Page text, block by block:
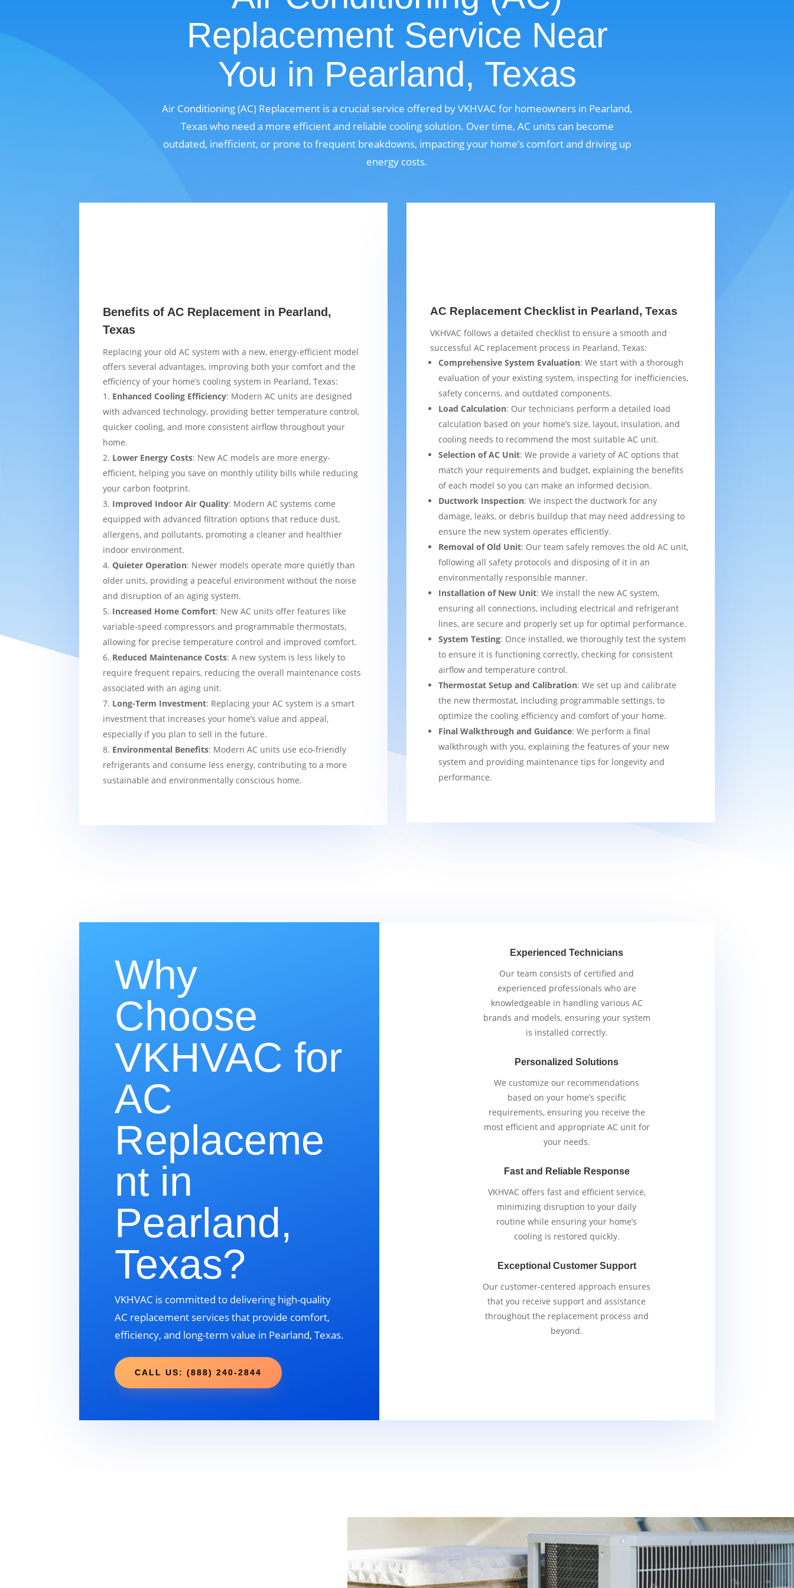
Replacement Service Near
You in Pearland, Texas
Air Conditioning (AC) Replacement is a crucial service offered by VKHVAC for homeowners in Pearland,
Texas who need a more efficient and reliable cooling solution. Over time, AC units can become
outdated, inefficient, or prone to frequent breakdowns, impacting your home’s comfort and driving up
energy costs.
Benefits of AC Replacement in Pearland,
Texas
Replacing your old AC system with a new, energy-efficient model
offers several advantages, improving both your comfort and the
efficiency of your home’s cooling system in Pearland, Texas:
Enhanced Cooling Efficiency: Modern AC units are designed
with advanced technology, providing better temperature control,
quicker cooling, and more consistent airflow throughout your
home.
Lower Energy Costs: New AC models are more energy-
efficient, helping you save on monthly utility bills while reducing
your carbon footprint.
Improved Indoor Air Quality: Modern AC systems come
equipped with advanced filtration options that reduce dust,
allergens, and pollutants, promoting a cleaner and healthier
indoor environment.
Quieter Operation: Newer models operate more quietly than
older units, providing a peaceful environment without the noise
and disruption of an aging system.
Increased Home Comfort: New AC units offer features like
variable-speed compressors and programmable thermostats,
allowing for precise temperature control and improved comfort.
Reduced Maintenance Costs: A new system is less likely to
require frequent repairs, reducing the overall maintenance costs
associated with an aging unit.
Long-Term Investment: Replacing your AC system is a smart
investment that increases your home’s value and appeal,
especially if you plan to sell in the future.
Environmental Benefits: Modern AC units use eco-friendly
refrigerants and consume less energy, contributing to a more
sustainable and environmentally conscious home.
AC Replacement Checklist in Pearland, Texas
VKHVAC follows a detailed checklist to ensure a smooth and
successful AC replacement process in Pearland, Texas:
Comprehensive System Evaluation: We start with a thorough
evaluation of your existing system, inspecting for inefficiencies,
safety concerns, and outdated components.
Load Calculation: Our technicians perform a detailed load
calculation based on your home’s size, layout, insulation, and
cooling needs to recommend the most suitable AC unit.
Selection of AC Unit: We provide a variety of AC options that
match your requirements and budget, explaining the benefits
of each model so you can make an informed decision.
Ductwork Inspection: We inspect the ductwork for any
damage, leaks, or debris buildup that may need addressing to
ensure the new system operates efficiently.
Removal of Old Unit: Our team safely removes the old AC unit,
following all safety protocols and disposing of it in an
environmentally responsible manner.
Installation of New Unit: We install the new AC system,
ensuring all connections, including electrical and refrigerant
lines, are secure and properly set up for optimal performance.
System Testing: Once installed, we thoroughly test the system
to ensure it is functioning correctly, checking for consistent
airflow and temperature control.
Thermostat Setup and Calibration: We set up and calibrate
the new thermostat, including programmable settings, to
optimize the cooling efficiency and comfort of your home.
Final Walkthrough and Guidance: We perform a final
walkthrough with you, explaining the features of your new
system and providing maintenance tips for longevity and
performance.
Why
Choose
VKHVAC for
AC
Replaceme
nt in
Pearland,
Texas?
VKHVAC is committed to delivering high-quality
AC replacement services that provide comfort,
efficiency, and long-term value in Pearland, Texas.
CALL US: (888) 240-2844
Experienced Technicians
Our team consists of certified and
experienced professionals who are
knowledgeable in handling various AC
brands and models, ensuring your system
is installed correctly.
Personalized Solutions
We customize our recommendations
based on your home’s specific
requirements, ensuring you receive the
most efficient and appropriate AC unit for
your needs.
Fast and Reliable Response
VKHVAC offers fast and efficient service,
minimizing disruption to your daily
routine while ensuring your home’s
cooling is restored quickly.
Exceptional Customer Support
Our customer-centered approach ensures
that you receive support and assistance
throughout the replacement process and
beyond.